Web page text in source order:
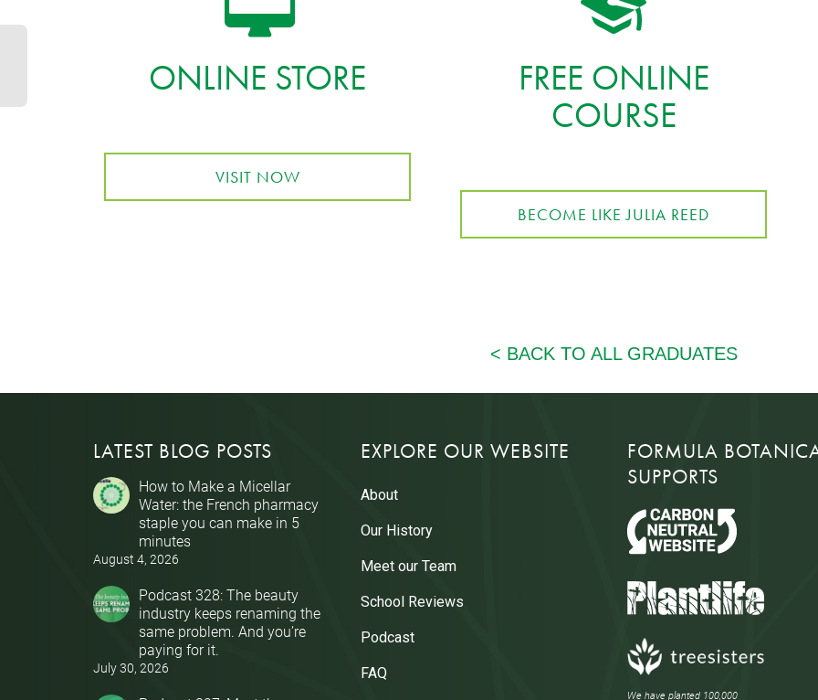
ONLINE STORE
VISIT NOW
FREE ONLINE
COURSE
BECOME LIKE JULIA REED
LATEST BLOG POSTS
How to Make a Micellar
Water: the French pharmacy
staple you can make in 5
minutes
August 4, 2026
Podcast 328: The beauty
industry keeps renaming the
same problem. And you’re
paying for it.
July 30, 2026
EXPLORE OUR WEBSITE
About
Our History
Meet our Team
School Reviews
Podcast
FAQ
FORMULA
SUPPORTS
We have planted 100,000